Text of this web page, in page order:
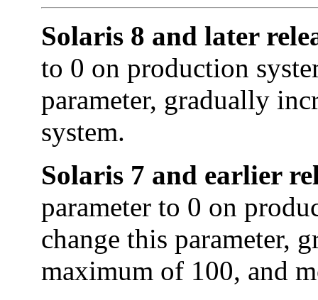
Solaris 8 and later
to 0 on production
parameter, gradually
system.
Solaris 7 and earlier
parameter to 0 on
change this parameter,
maximum of 100, and